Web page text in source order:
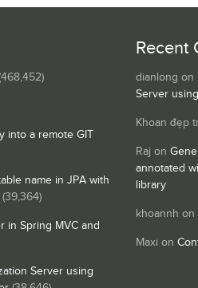
into a remote GIT
name in JPA with
(39,364)
in Spring MVC and
Server using
Recent
dianlong on
Server
Khoan đẹp
Raj on
annotated
library
khoannh on
Maxi on